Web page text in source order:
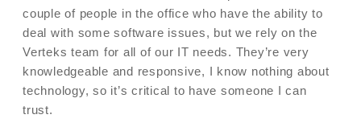
couple of people in the office who have the ability to
deal with some software issues, but we rely on the
Verteks team for all of our IT needs. They’re very
knowledgeable and responsive, I know nothing about
technology, so it’s critical to have someone I can
trust.